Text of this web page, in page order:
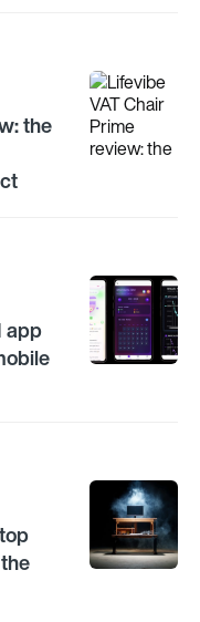
the
app